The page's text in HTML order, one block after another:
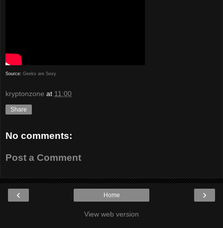
Source: Geeks are Sexy
kryptonzone at 11:00
Share
No comments:
Post a Comment
‹ ›
Home
View web version